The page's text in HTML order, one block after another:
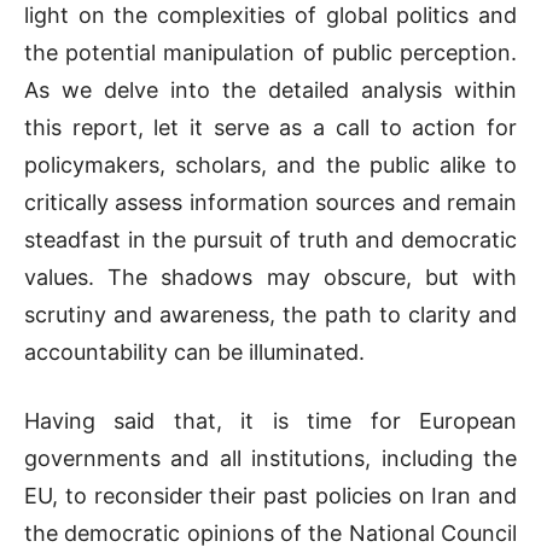
light on the complexities of global politics and
the potential manipulation of public perception.
As we delve into the detailed analysis within
this report, let it serve as a call to action for
policymakers, scholars, and the public alike to
critically assess information sources and remain
steadfast in the pursuit of truth and democratic
values. The shadows may obscure, but with
scrutiny and awareness, the path to clarity and
accountability can be illuminated.
Having said that, it is time for European
governments and all institutions, including the
EU, to reconsider their past policies on Iran and
the democratic opinions of the National Council